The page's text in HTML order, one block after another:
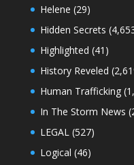
Helene (29)
Hidden Secrets
Highlighted (41)
History Reveled
Human Trafficking
In The Storm News
LEGAL(527)
Logical (46)